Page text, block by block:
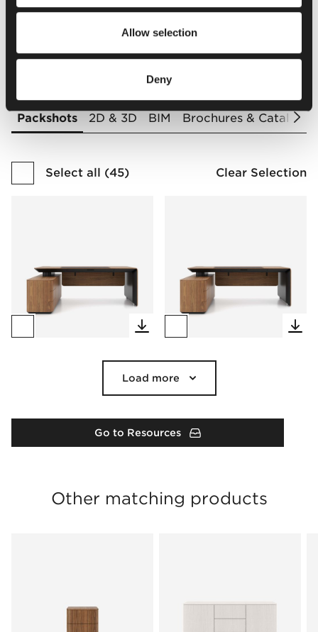
Allow selection
Deny
Finishes Catalogue
Packshots 2D & 3D BIM Brochures &
Select all (45) Clear Selection
Load more
Go to Resources
Other matching products